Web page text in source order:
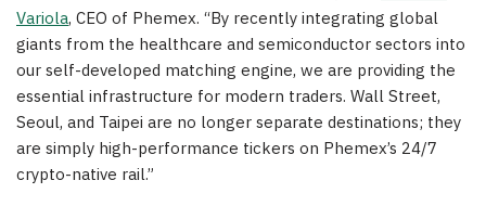
Variola, CEO of Phemex. “By recently integrating global
giants from the healthcare and semiconductor sectors into
our self-developed matching engine, we are providing the
essential infrastructure for modern traders. Wall Street,
Seoul, and Taipei are no longer separate destinations; they
are simply high-performance tickers on Phemex’s 24/7
crypto-native rail.”